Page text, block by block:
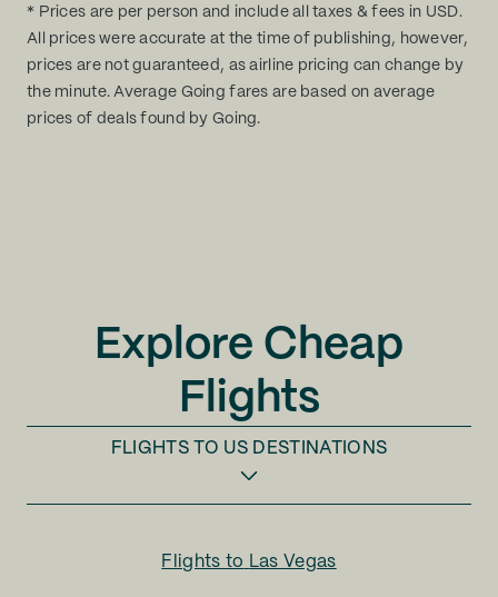
* Prices are per person and include all taxes & fees in USD.
All prices were accurate at the time of publishing, however,
prices are not guaranteed, as airline pricing can change by
the minute. Average Going fares are based on average
prices of deals found by Going.
Explore Cheap
Flights
FLIGHTS TO US DESTINATIONS
Flights to Las Vegas